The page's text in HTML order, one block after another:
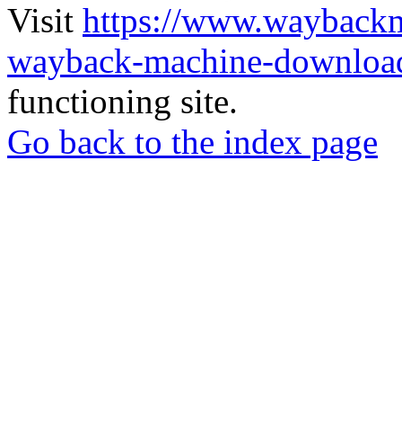
Visit https://
wayback-machine-
functioning site.
Go back to the index page